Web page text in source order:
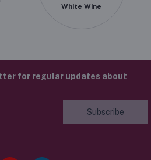
White Wine
for regular updates about
Subscribe